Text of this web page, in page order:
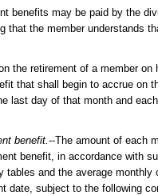
benefits may be paid by the
that the member understands
the retirement of a member
that shall begin to accrue on
last day of that month and
benefit.--The amount of each
benefit, in accordance with
tables and the average
date, subject to the following